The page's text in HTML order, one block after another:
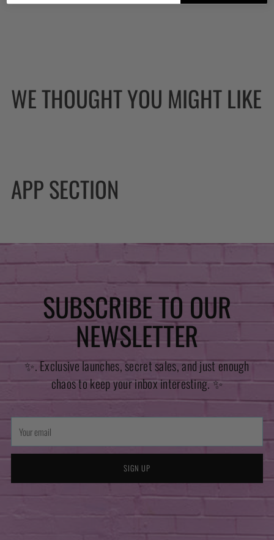
WE THOUGHT YOU MIGHT LIKE
APP SECTION
SUBSCRIBE TO OUR
NEWSLETTER
✨. Exclusive launches, secret sales, and just enough
chaos to keep your inbox interesting. ✨
Your
email
SIGN UP